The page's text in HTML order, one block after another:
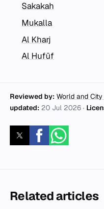
Sakakah
Mukalla
Al Kharj
Al Hufūf
Reviewed by: World and
updated: 20 Jul 2026 ·
Related articles